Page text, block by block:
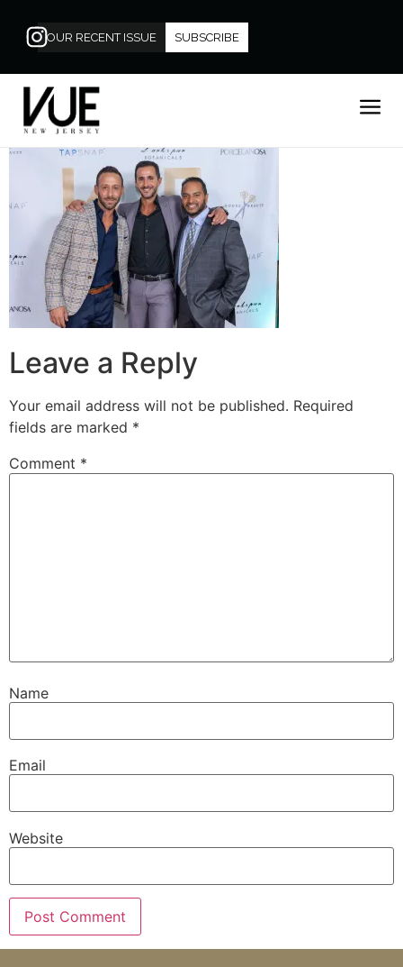
OUR RECENT ISSUE SUBSCRIBE
Leave a Reply
Your email address will not be published. Required
fields are marked *
Comment *
Name
Email
Website